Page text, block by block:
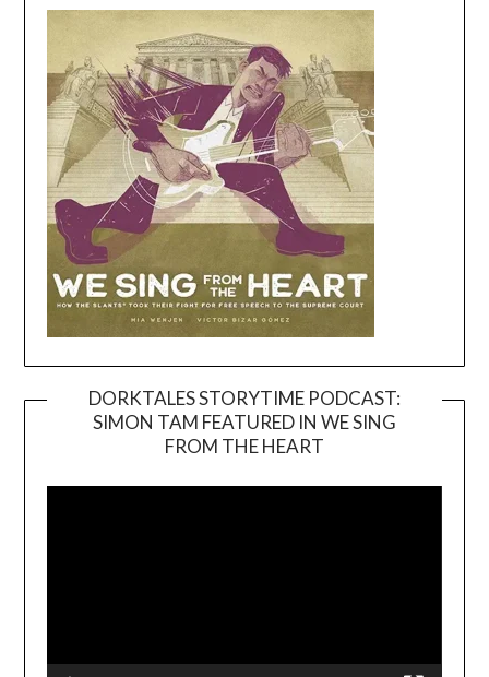
DORKTALES STORYTIME PODCAST:
SIMON TAM FEATURED IN WE SING
FROM THE HEART